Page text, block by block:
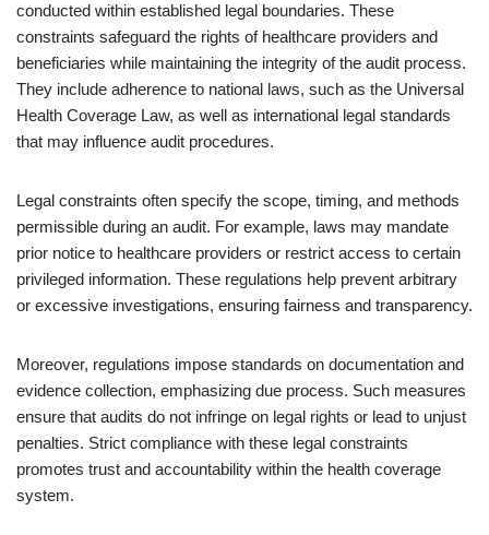
conducted within established legal boundaries. These
constraints safeguard the rights of healthcare providers and
beneficiaries while maintaining the integrity of the audit process.
They include adherence to national laws, such as the Universal
Health Coverage Law, as well as international legal standards
that may influence audit procedures.
Legal constraints often specify the scope, timing, and methods
permissible during an audit. For example, laws may mandate
prior notice to healthcare providers or restrict access to certain
privileged information. These regulations help prevent arbitrary
or excessive investigations, ensuring fairness and transparency.
Moreover, regulations impose standards on documentation and
evidence collection, emphasizing due process. Such measures
ensure that audits do not infringe on legal rights or lead to unjust
penalties. Strict compliance with these legal constraints
promotes trust and accountability within the health coverage
system.